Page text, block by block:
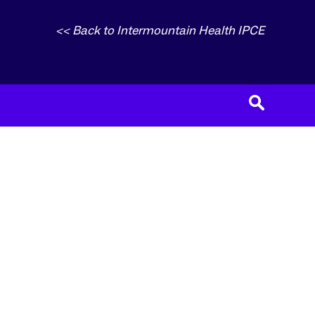
<< Back to Intermountain Health IPCE